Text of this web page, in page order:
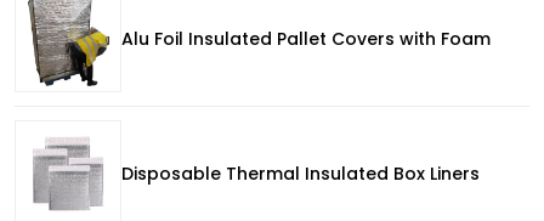
Alu Foil Insulated Pallet Covers with Foam
Disposable Thermal Insulated Box Liners